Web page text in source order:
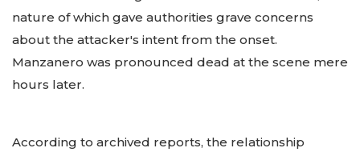
nature of which gave authorities grave concerns
about the attacker's intent from the onset.
Manzanero was pronounced dead at the scene mere
hours later.
According to archived reports, the relationship